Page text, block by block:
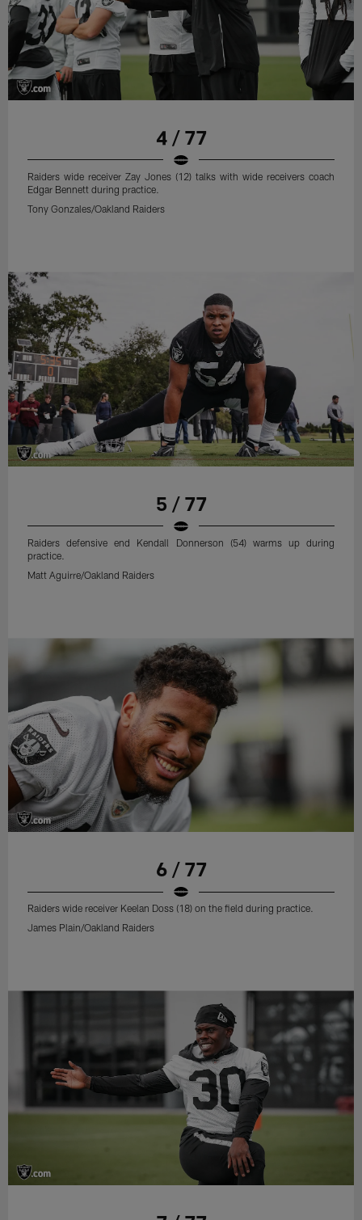
4 / 77
Raiders wide receiver Zay Jones (12) talks with wide receivers coach
Edgar Bennett during practice.
Tony Gonzales/Oakland Raiders
5 / 77
Raiders defensive end Kendall Donnerson (54) warms up during
practice.
Matt Aguirre/Oakland Raiders
6 / 77
Raiders wide receiver Keelan Doss (18) on the field during practice.
James Plain/Oakland Raiders